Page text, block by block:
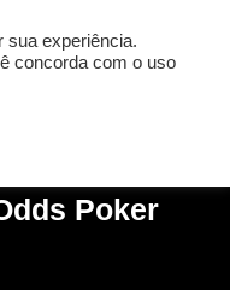
to see the reason.
Poker
sua experiência.
concorda com o uso